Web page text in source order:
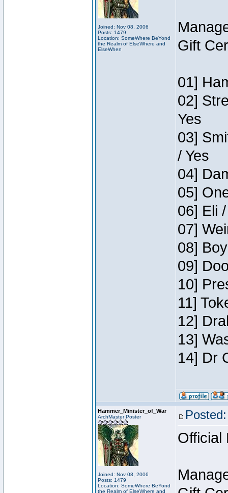
Joined: Nov 08, 2006
Posts: 1479
Location: SomeWhere BeYond
the Realm of ElseWhere and
ElseWhen
Gift
01]
02]
Yes
03]
/ Yes
04]
05]
06] Eli
07]
08]
09]
10]
11]
12]
13]
14] Dr
Hammer_Minister_of_War
ArchMaster Poster
Joined: Nov 08, 2006
Posts: 1479
Location: SomeWhere BeYond
the Realm of ElseWhere and
Official